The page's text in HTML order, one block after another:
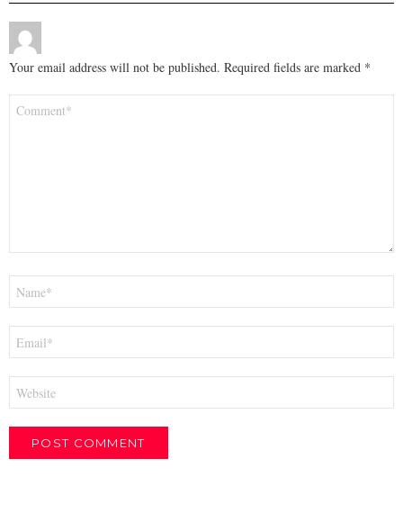
Your email address will not be published. Required fields are marked *